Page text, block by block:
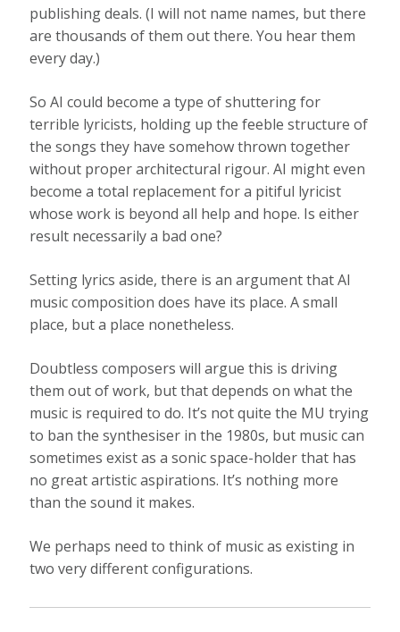
publishing deals. (I will not name names, but there
are thousands of them out there. You hear them
every day.)
So AI could become a type of shuttering for
terrible lyricists, holding up the feeble structure of
the songs they have somehow thrown together
without proper architectural rigour. AI might even
become a total replacement for a pitiful lyricist
whose work is beyond all help and hope. Is either
result necessarily a bad one?
Setting lyrics aside, there is an argument that AI
music composition does have its place. A small
place, but a place nonetheless.
Doubtless composers will argue this is driving
them out of work, but that depends on what the
music is required to do. It’s not quite the MU trying
to ban the synthesiser in the 1980s, but music can
sometimes exist as a sonic space-holder that has
no great artistic aspirations. It’s nothing more
than the sound it makes.
We perhaps need to think of music as existing in
two very different configurations.